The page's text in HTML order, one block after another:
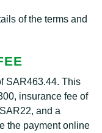
of the terms and
SAR463.44. This
insurance fee of
and a
the payment online